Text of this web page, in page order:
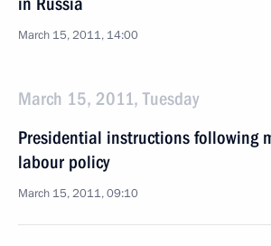
March 15, 2011, 14:00
March 15, 2011, Tuesday
Presidential instructions following
labour policy
March 15, 2011, 09:10